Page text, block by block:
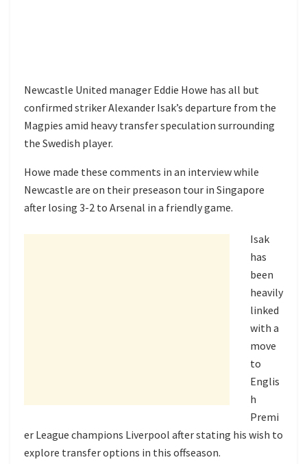
Newcastle United manager Eddie Howe has all but
confirmed striker Alexander Isak’s departure from the
Magpies amid heavy transfer speculation surrounding
the Swedish player.
Howe made these comments in an interview while
Newcastle are on their preseason tour in Singapore
after losing 3-2 to Arsenal in a friendly game.
Isak
has
been
heavily
linked
with a
move
to
Englis
h
Premi
er League champions Liverpool after stating his wish to
explore transfer options in this offseason.